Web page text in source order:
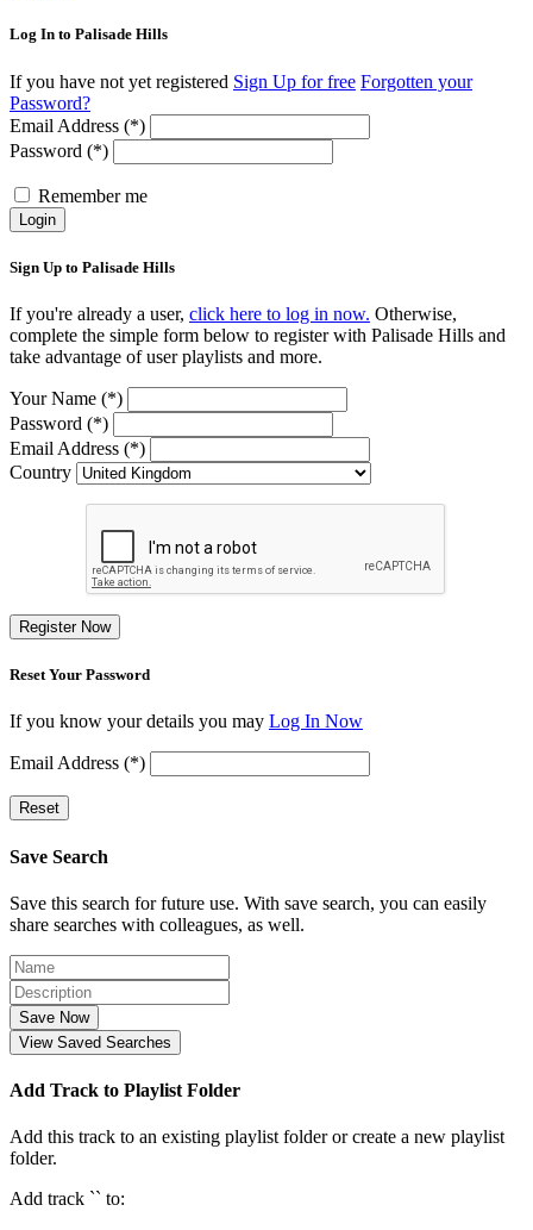
Log In to Palisade Hills
If you have not yet registered Sign Up for free Forgotten your
Password?
Email Address (*)
Password (*)
Remember me
Login
Sign Up to Palisade Hills
If you're already a user, click here to log in now. Otherwise,
complete the simple form below to register with Palisade Hills and
take advantage of user playlists and more.
Your Name (*)
Password (*)
Email Address (*)
Country
Register Now
Reset Your Password
If you know your details you may Log In Now
Email Address (*)
Reset
Save Search
Save this search for future use. With save search, you can easily
share searches with colleagues, as well.
Save Now
View Saved Searches
Add Track to Playlist Folder
Add this track to an existing playlist folder or create a new playlist
folder.
Add track `` to: